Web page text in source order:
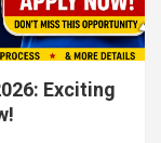
Exciting